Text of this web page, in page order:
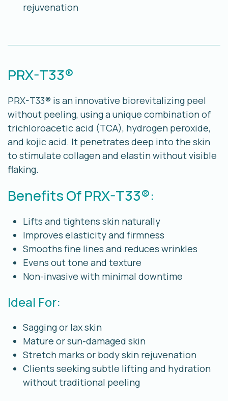
rejuvenation
PRX-T33®
PRX-T33® is an innovative biorevitalizing peel
without peeling, using a unique combination of
trichloroacetic acid (TCA), hydrogen peroxide,
and kojic acid. It penetrates deep into the skin
to stimulate collagen and elastin without visible
flaking.
Benefits Of PRX-T33®:
Lifts and tightens skin naturally
Improves elasticity and firmness
Smooths fine lines and reduces wrinkles
Evens out tone and texture
Non-invasive with minimal downtime
Ideal For:
Sagging or lax skin
Mature or sun-damaged skin
Stretch marks or body skin rejuvenation
Clients seeking subtle lifting and hydration
without traditional peeling